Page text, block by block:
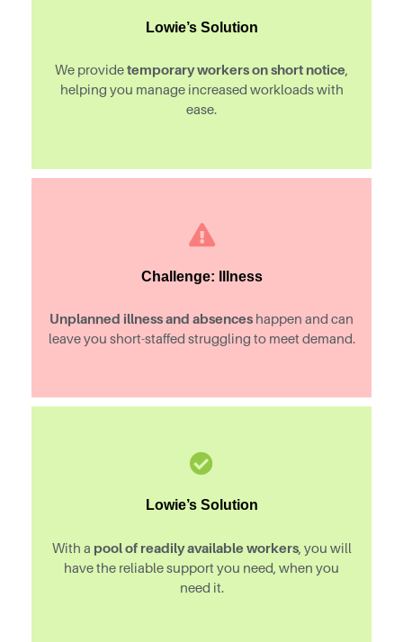
Lowie’s Solution
We providetemporary workers on short notice,
helping you manage increased workloads with
ease.
Challenge: Illness
Unplanned illness and absences happen and can
leave you short-staffed struggling to meet demand.
Lowie’s Solution
With a pool of readily available workers, you will
have the reliable support you need, when you
need it.